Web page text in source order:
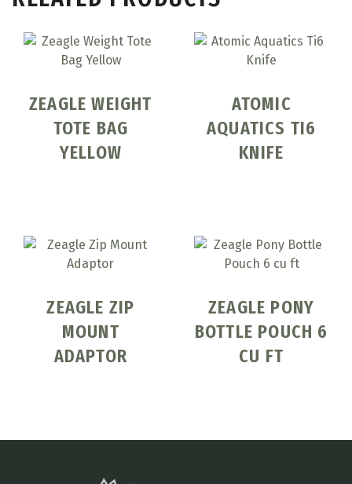
ZEAGLE WEIGHT
TOTE BAG
YELLOW
ATOMIC
AQUATICS TI6
KNIFE
ZEAGLE ZIP
MOUNT
ADAPTOR
ZEAGLE PONY
BOTTLE POUCH 6
CU FT